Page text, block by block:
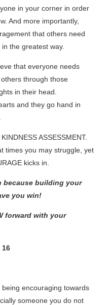
in your corner in order
And more importantly,
that others need
the greatest way.
that everyone needs
through those
in their head.
and they go hand in
ASSESSMENT.
times you may struggle, yet
kicks in.
because building your
you win!
forward with your
16
encouraging towards
someone you do not